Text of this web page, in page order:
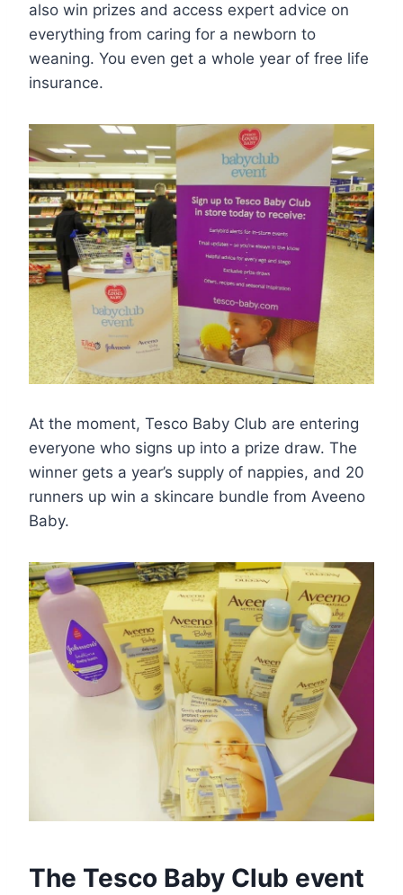
also win prizes and access expert advice on
everything from caring for a newborn to
weaning. You even get a whole year of free life
insurance.
At the moment, Tesco Baby Club are entering
everyone who signs up into a prize draw. The
winner gets a year’s supply of nappies, and 20
runners up win a skincare bundle from Aveeno
Baby.
The Tesco Baby Club event